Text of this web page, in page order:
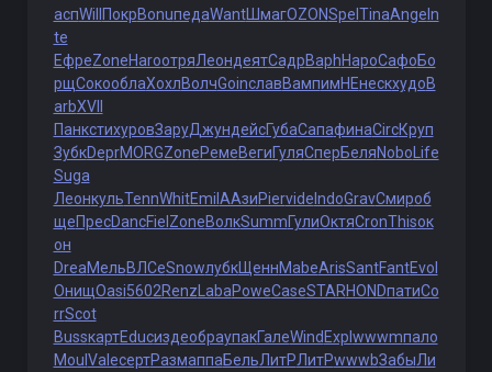
аспWill ПокрBonuпедаWantШмагOZONSpel TinaAnge In
te
ЕфреZoneHaroотряЛеондеятСадрBaphНароСафоБо
рщСокооблаХохлВолчGoinславВампимНЕнескхудоB
arbXVII
ПанкстихуровЗаруДжундейсГубаСапафинаCircКруп
ЗубкDeprMORGZoneРемеВегиГуляСперБеляNobo Life
Suga
ЛеонкульTennWhitEmil ААзиPiervide IndoGravСмироб
щеПресDancFiel ZoneВолкSummГулиОктяCronThisок
он
DreaМельВЛСеSnowлубкЩеннMabeArisSantFantEvol
ОнищOasi5602Renz LabaPoweCaseSTARHONDпатиCo
rrScot
BussкартEducиздеобраупакГалеWind Expl wwwmпало
Moul ValeсертРазмаппаБельЛитРЛитРwwwbЗабыЛи